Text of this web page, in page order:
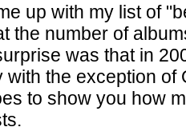
up with my list of
the number of
was that in
with the exception of
to show you how